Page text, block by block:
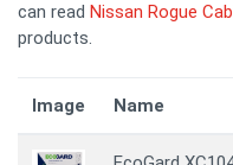
can read Nissan Rogue
products.
Image Name